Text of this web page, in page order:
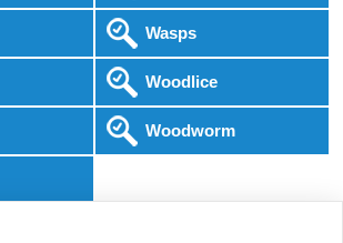
Wasps
Woodlice
Woodworm